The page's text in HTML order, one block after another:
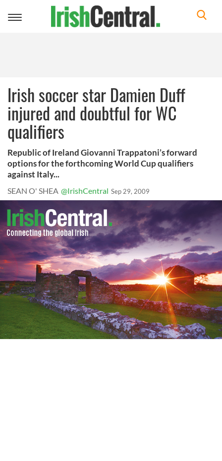
Toggle
Irish soccer star Damien Duff
injured and doubtful for WC
qualifiers
Republic of Ireland Giovanni Trappatoni’s forward
options for the forthcoming World Cup qualifiers
against Italy...
SEAN O' SHEA @IrishCentral Sep 29, 2009